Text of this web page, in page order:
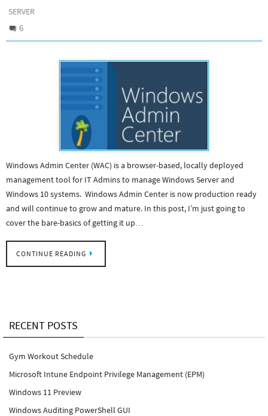
SERVER
6
Windows Admin Center (WAC) is a browser-based, locally deployed
management tool for IT Admins to manage Windows Server and
Windows 10 systems. Windows Admin Center is now production ready
and will continue to grow and mature. In this post, I’m just going to
cover the bare-basics of getting it up…
CONTINUE READING
RECENT POSTS
Gym Workout Schedule
Microsoft Intune Endpoint Privilege Management (EPM)
Windows 11 Preview
Windows Auditing PowerShell GUI